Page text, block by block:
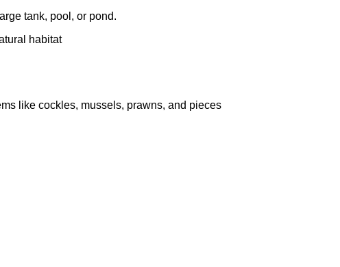
tank, pool, or pond.
habitat
like cockles, mussels, prawns, and pieces